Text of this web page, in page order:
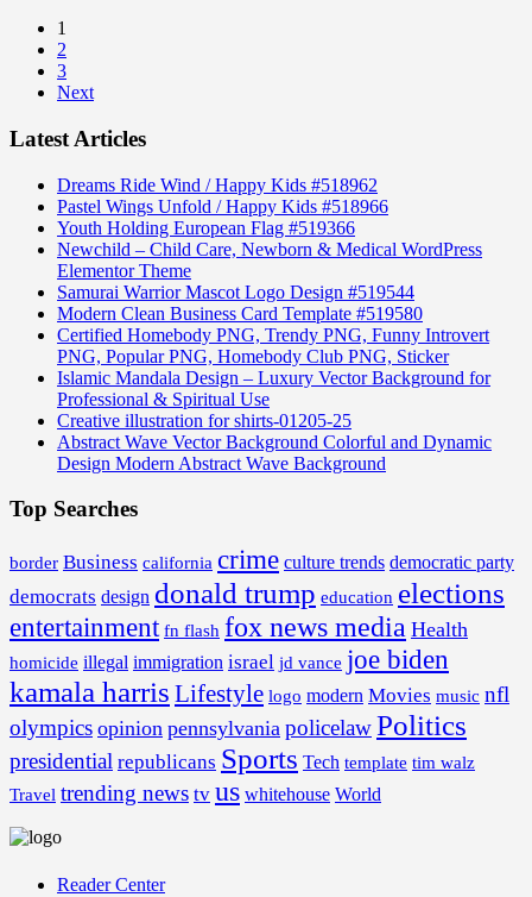
1
2
3
Next
Latest Articles
Dreams Ride Wind / Happy Kids #518962
Pastel Wings Unfold / Happy Kids #518966
Youth Holding European Flag #519366
Newchild – Child Care, Newborn & Medical WordPress
Elementor Theme
Samurai Warrior Mascot Logo Design #519544
Modern Clean Business Card Template #519580
Certified Homebody PNG, Trendy PNG, Funny Introvert
PNG, Popular PNG, Homebody Club PNG, Sticker
Islamic Mandala Design – Luxury Vector Background for
Professional & Spiritual Use
Creative illustration for shirts-01205-25
Abstract Wave Vector Background Colorful and Dynamic
Design Modern Abstract Wave Background
Top Searches
border Business california crime culture trends democratic party
democrats design donald trump education elections
entertainment fn flash fox news media Health
homicide illegal immigration israel jd vance joe biden
kamala harris Lifestyle logo modern Movies music nfl
olympics opinion pennsylvania policelawPolitics
presidential republicans Sports Tech template tim walz
Travel trending news tv us whitehouse World
Reader Center